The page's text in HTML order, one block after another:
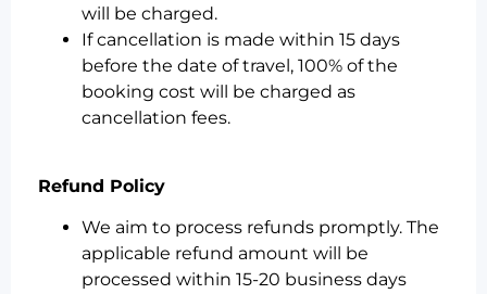
will be charged.
If cancellation is made within 15 days
before the date of travel, 100% of the
booking cost will be charged as
cancellation fees.
Refund Policy
We aim to process refunds promptly. The
applicable refund amount will be
processed within 15-20 business days